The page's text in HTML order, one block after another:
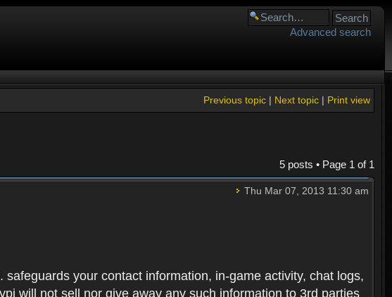
Advanced search
Print view
Next topic|
Previous topic|
5 posts • Page 1 of 1
Thu Mar 07, 2013 11:30 am
your contact information, in-game activity, chat logs,
will not sell nor give away any such information to 3rd parties